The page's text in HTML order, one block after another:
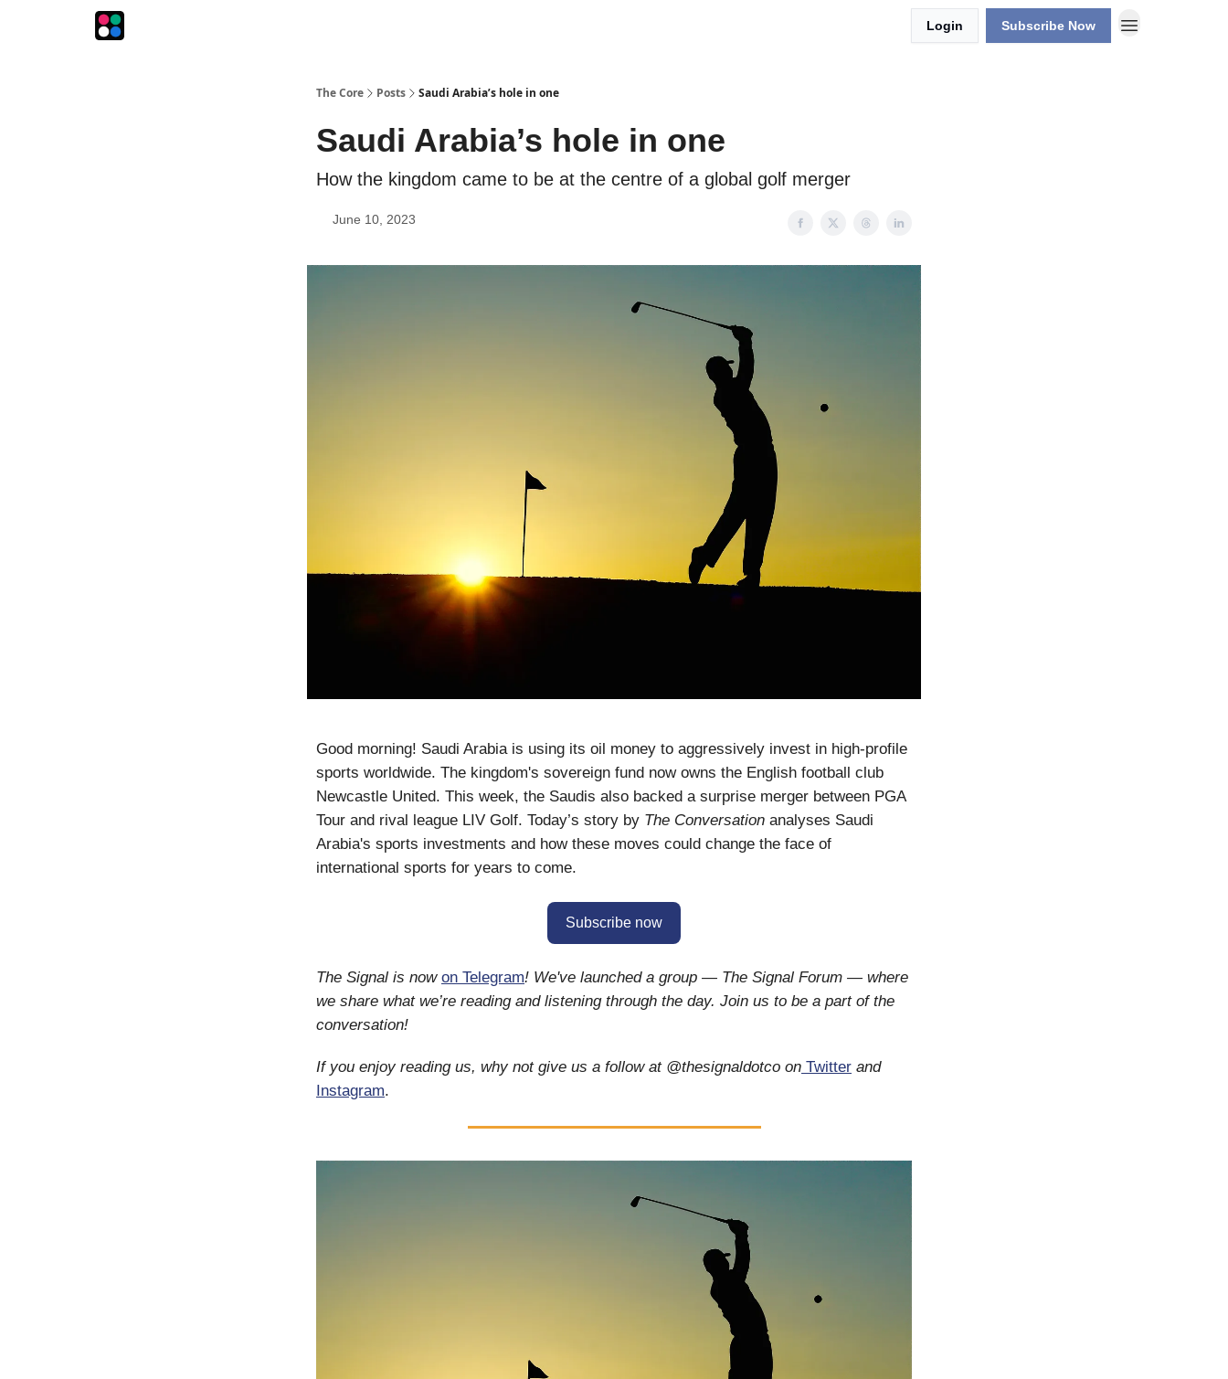
Login Subscribe Now
The Core Posts Saudi Arabia’s hole in one
Saudi Arabia’s hole in one
How the kingdom came to be at the centre of a global golf merger
June 10, 2023
Good morning! Saudi Arabia is using its oil money to aggressively invest in high-profile
sports worldwide. The kingdom's sovereign fund now owns the English football club
Newcastle United. This week, the Saudis also backed a surprise merger between PGA
Tour and rival league LIV Golf. Today’s story by The Conversation analyses Saudi
Arabia's sports investments and how these moves could change the face of
international sports for years to come.
Subscribe now
The Signal is now on Telegram! We've launched a group — The Signal Forum — where
we share what we’re reading and listening through the day. Join us to be a part of the
conversation!
If you enjoy reading us, why not give us a follow at @thesignaldotco on Twitter and
Instagram.